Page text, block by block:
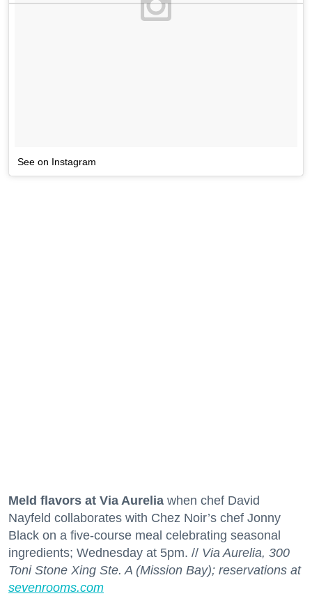
See on Instagram
Meld flavors at Via Aurelia when chef David
Nayfeld collaborates with Chez Noir’s chef Jonny
Black on a five-course meal celebrating seasonal
ingredients; Wednesday at 5pm. // Via Aurelia, 300
Toni Stone Xing Ste. A (Mission Bay); reservations at
sevenrooms.com